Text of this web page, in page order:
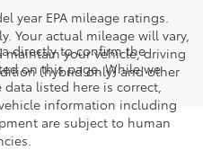
year EPA mileage ratings.
Your actual mileage will vary,
your vehicle, driving
(hybrid only) and other
directly to confirm the
on this page. While we
listed here is correct,
information including
are subject to human